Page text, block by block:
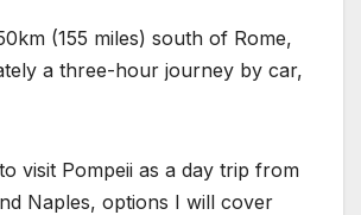
(155 miles) south of Rome,
a three-hour journey by car,
visit Pompeii as a day trip from
Naples, options I will cover